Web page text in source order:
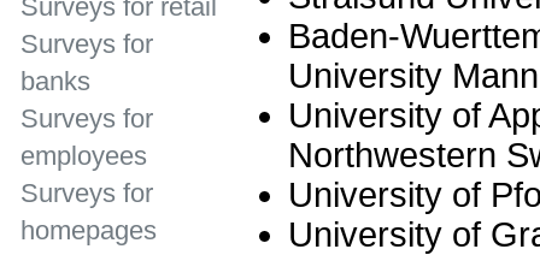
Baden-
University
University of
Northwestern
University of
University of
Surveys for retail
Surveys for
banks
Surveys for
employees
Surveys for
homepages